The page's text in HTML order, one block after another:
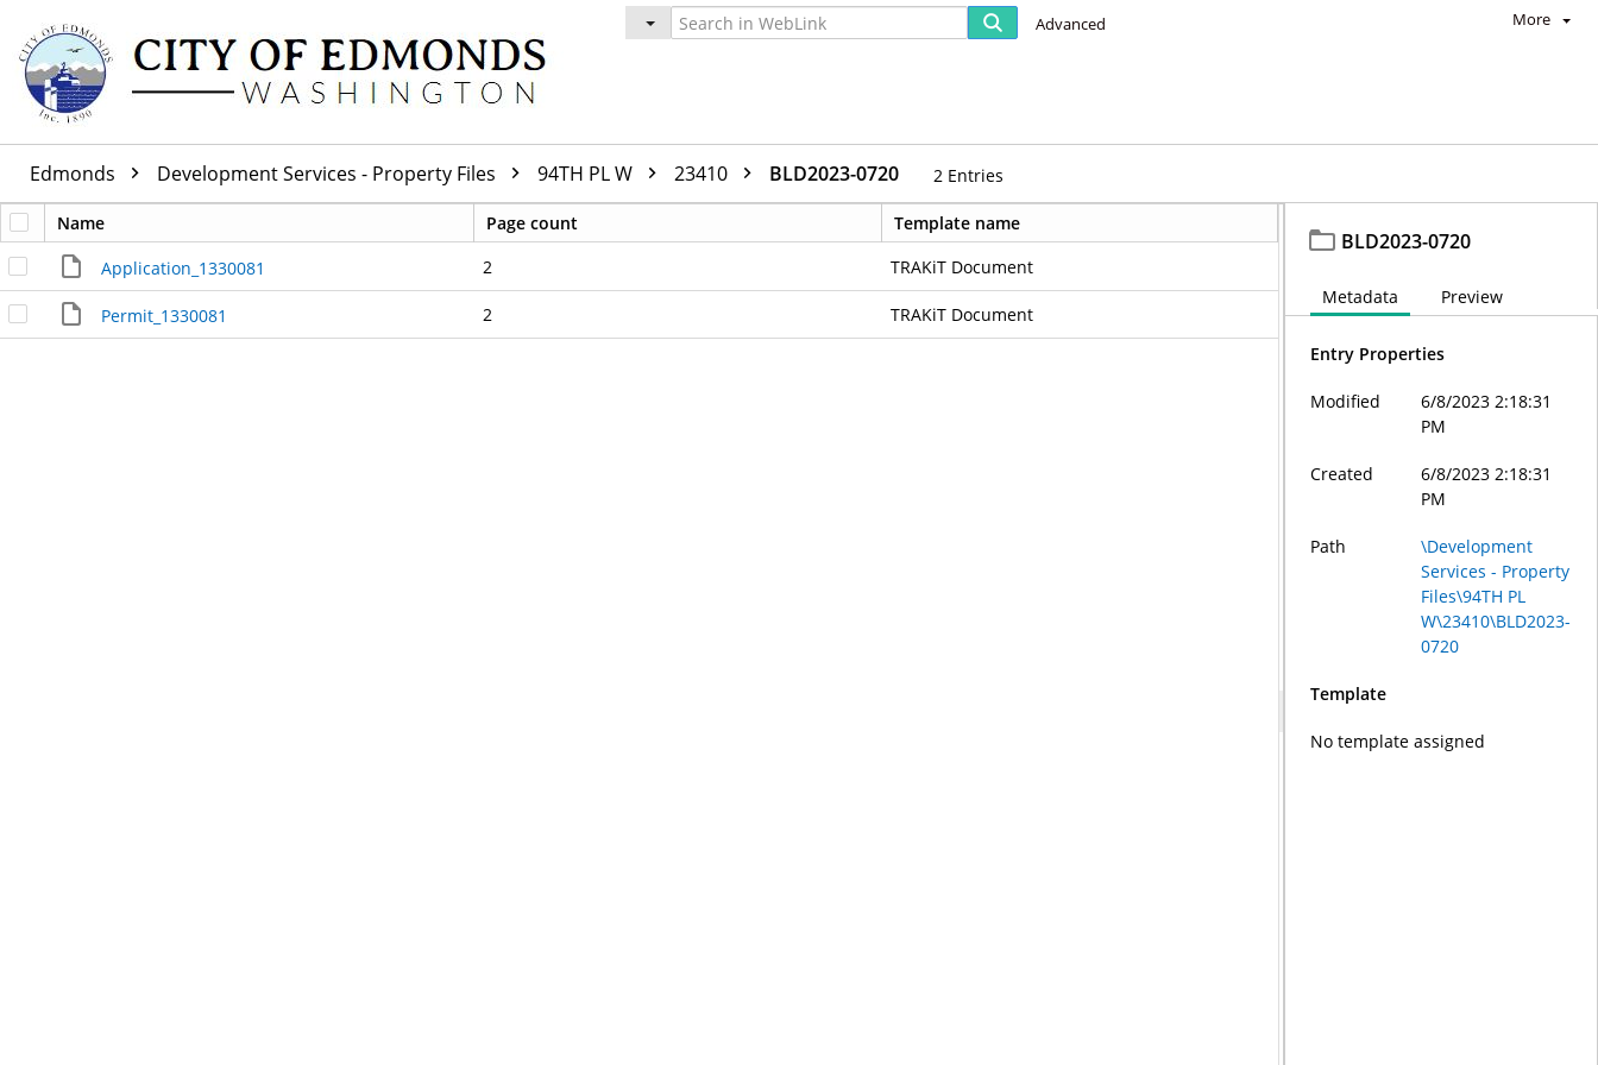
Advanced More
Edmonds Development Services - Property Files 94TH PL W 23410 BLD2023-0720 2 Entries
Name Page count
Template name
Application_1330081
2 TRAKiT Document
Permit_1330081 2 TRAKiT Document
BLD2023-0720
Metadata Preview
Entry Properties
Modified
6/8/2023 2:18:31
PM
Created
6/8/2023 2:18:31
PM
Path
\Development
Services - Property
Files\94TH PL
W\23410\BLD2023-
0720
Template
No template assigned